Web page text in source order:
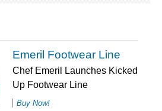
Emeril Footwear Line
Chef Emeril Launches Kicked
Up Footwear Line
Buy Now!